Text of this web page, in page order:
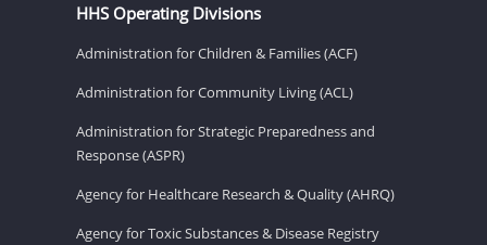
HHS Operating Divisions
Administration for Children & Families (ACF)
Administration for Community Living (ACL)
Administration for Strategic Preparedness and
Response (ASPR)
Agency for Healthcare Research & Quality (AHRQ)
Agency for Toxic Substances & Disease Registry